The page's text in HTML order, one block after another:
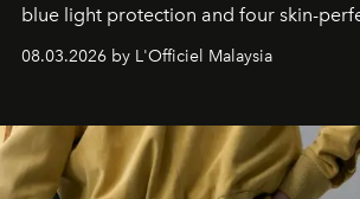
blue light protection and four skin-
08.03.2026 by L'Officiel Malaysia